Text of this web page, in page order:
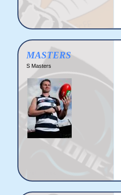
MASTERS
S Masters